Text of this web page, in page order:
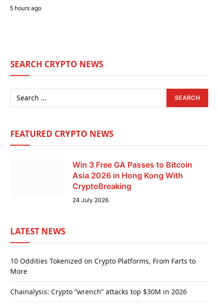
5 hours ago
SEARCH CRYPTO NEWS
FEATURED CRYPTO NEWS
Win 3 Free GA Passes to Bitcoin
Asia 2026 in Hong Kong With
CryptoBreaking
24 July 2026
LATEST NEWS
10 Oddities Tokenized on Crypto Platforms, From Farts to
More
Chainalysis: Crypto “wrench” attacks top $30M in 2026